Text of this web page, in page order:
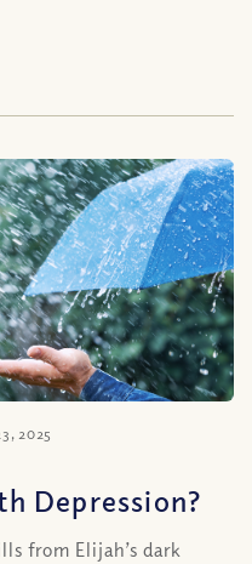
2025
Depression?
from Elijah’s dark